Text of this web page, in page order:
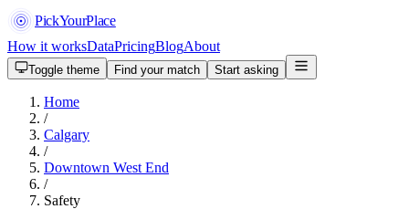
PickYourPlace
How it worksDataPricingBlogAbout
Toggle theme Find your match Start asking
Home
/
Calgary
/
Downtown West End
/
Safety